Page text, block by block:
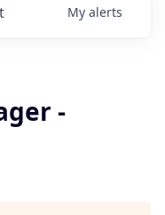
My alerts
-